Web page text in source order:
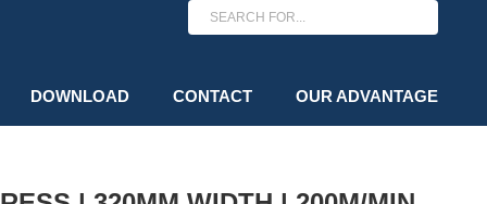
DOWNLOAD CONTACT OUR ADVANTAGE